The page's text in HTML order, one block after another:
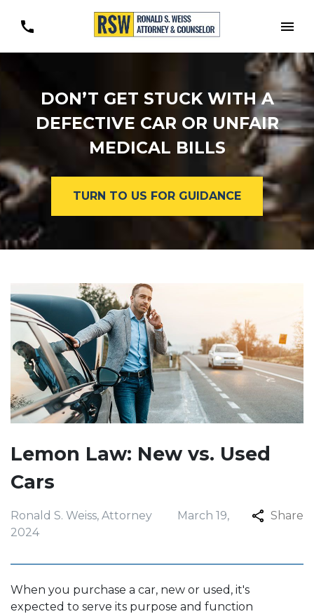
DON’T GET STUCK WITH A
DEFECTIVE CAR OR UNFAIR
MEDICAL BILLS
TURN TO US FOR GUIDANCE
Lemon Law: New vs. Used
Cars
Ronald S. Weiss, Attorney
March 19,
2024
Share
When you purchase a car, new or used, it's
expected to serve its purpose and function